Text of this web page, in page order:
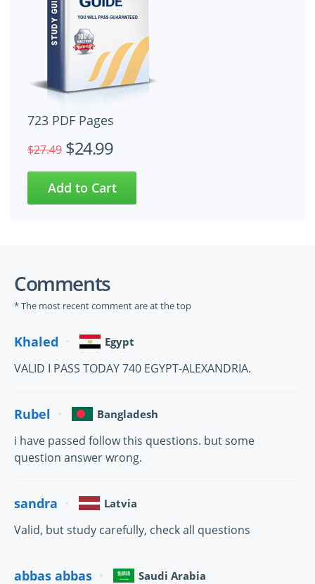
723 PDF Pages
$27.49 $24.99
Comments
* The most recent comment are at the top
Khaled Egypt
VALID I PASS TODAY 740 EGYPT-ALEXANDRIA.
Rubel Bangladesh
i have passed follow this questions. but some
question answer wrong.
sandra Latvia
Valid, but study carefully, check all questions
abbas abbas Saudi Arabia